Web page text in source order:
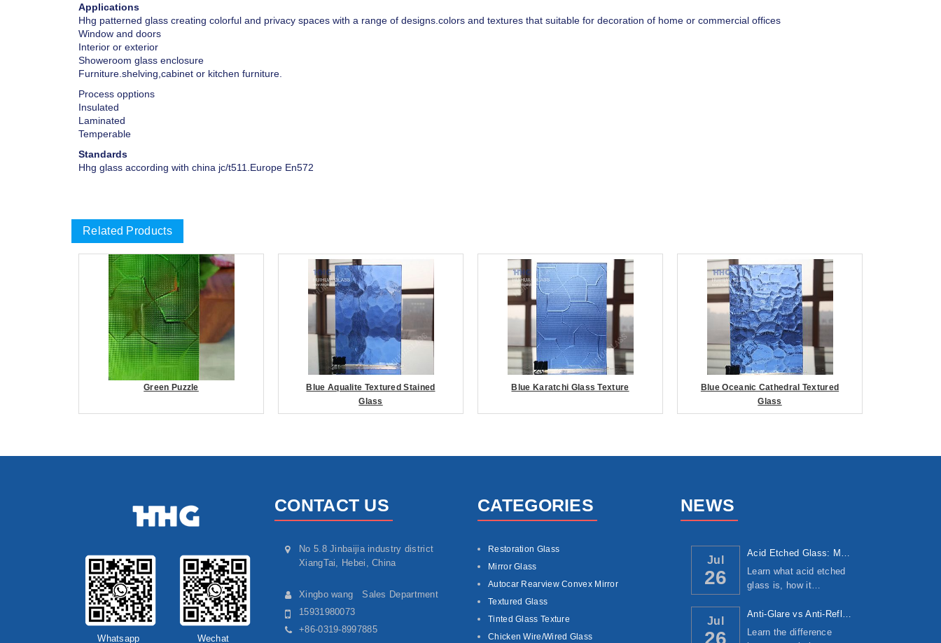
Applications
Hhg patterned glass creating colorful and privacy spaces with a range of designs.colors and textures that suitable for decoration of home or commercial offices
Window and doors
Interior or exterior
Showeroom glass enclosure
Furniture.shelving,cabinet or kitchen furniture.
Process opptions
Insulated
Laminated
Temperable
Standards
Hhg glass according with china jc/t511.Europe En572
Related Products
Green Puzzle
Blue Aqualite Textured Stained
Glass
Blue Karatchi Glass Texture
Blue Oceanic Cathedral Textured
Glass
Whatsapp Wechat
CONTACT US
No 5.8 Jinbaijia industry district
XiangTai, Hebei, China
Xingbo wang Sales Department
15931980073
+86-0319-8997885
CATEGORIES
Restoration Glass
Mirror Glass
Autocar Rearview Convex Mirror
Textured Glass
Tinted Glass Texture
Chicken Wire/Wired Glass
NEWS
Jul
26
Learn what acid etched
glass is, how it…
Jul
26
Learn the difference